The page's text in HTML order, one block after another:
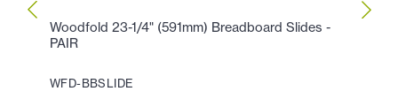
Woodfold 23-1/4" (591mm) Breadboard Slides -
PAIR
WFD-BBSLIDE